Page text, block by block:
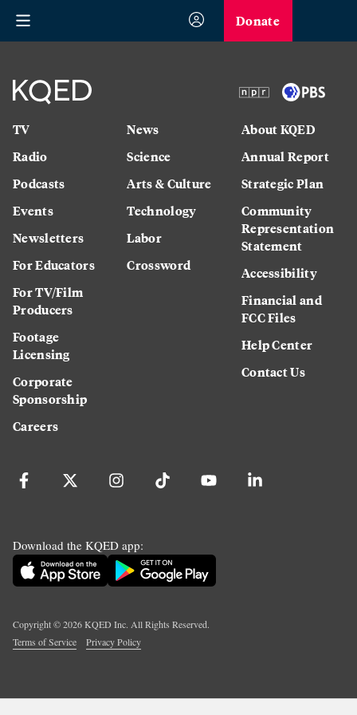
Donate
TV
Radio
Podcasts
Events
Newsletters
For Educators
For TV/Film
Producers
Footage
Licensing
Corporate
Sponsorship
Careers
News
Science
Arts & Culture
Technology
Labor
Crossword
About KQED
Annual Report
Strategic Plan
Community
Representation
Statement
Accessibility
Financial and
FCC Files
Help Center
Contact Us
Download the KQED app:
Copyright ©2026KQED Inc. All Rights Reserved.
Terms of Service
Privacy Policy